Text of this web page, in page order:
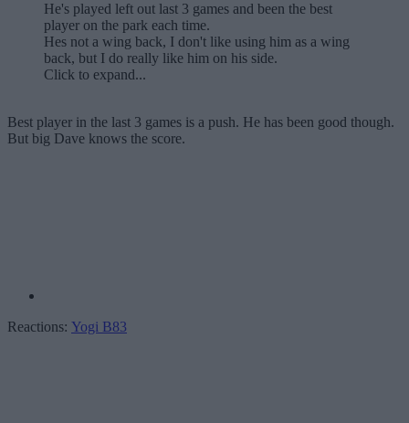
He's played left out last 3 games and been the best
player on the park each time.
Hes not a wing back, I don't like using him as a wing
back, but I do really like him on his side.
Click to expand...
Best player in the last 3 games is a push. He has been good though.
But big Dave knows the score.
Reactions: Yogi B83